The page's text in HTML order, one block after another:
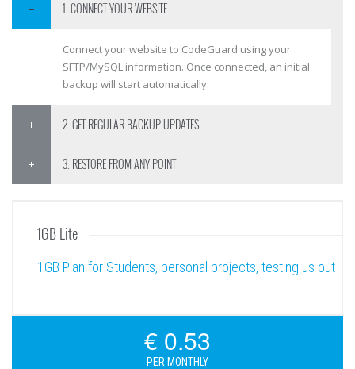
1. CONNECT YOUR WEBSITE
Connect your website to CodeGuard using your
SFTP/MySQL information. Once connected, an initial
backup will start automatically.
2. GET REGULAR BACKUP UPDATES
3. RESTORE FROM ANY POINT
1GB Lite
1GB Plan for Students, personal projects, testing us out
€ 0.53
PER MONTHLY